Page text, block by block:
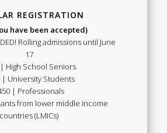
REGISTRATION
have been accepted)
Rolling admissions until June
17
High School Seniors
| University Students
| Professionals
from lower middle income
countries (LMICs)